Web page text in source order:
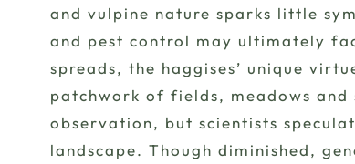
and vulpine nature sparks little
and pest control may ultimately
spreads, the haggises’ unique
patchwork of fields, meadows
observation, but scientists
landscape. Though diminished,